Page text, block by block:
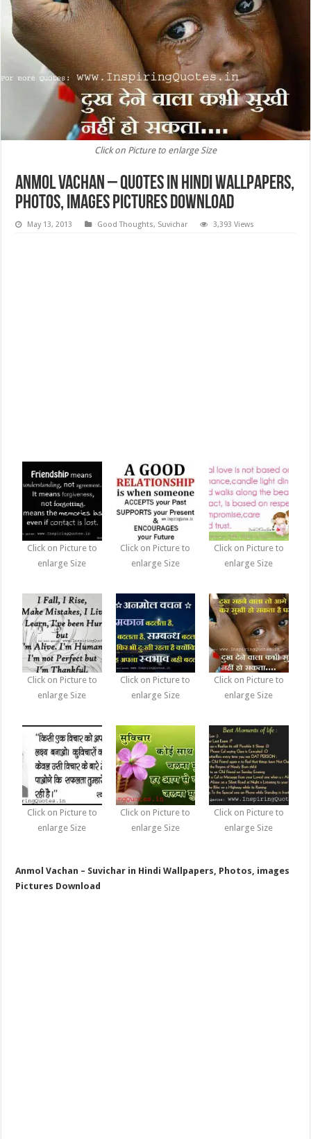
Click on Picture to enlarge Size
Anmol Vachan – Quotes in Hindi Wallpapers,
Photos, images Pictures Download
May 13, 2013 Good Thoughts, Suvichar 3,393 Views
Click on Picture to
enlarge Size
Click on Picture to
enlarge Size
Click on Picture to
enlarge Size
Click on Picture to
enlarge Size
Click on Picture to
enlarge Size
Click on Picture to
enlarge Size
Click on Picture to
enlarge Size
Click on Picture to
enlarge Size
Click on Picture to
enlarge Size
Anmol Vachan – Suvichar in Hindi Wallpapers, Photos, images
Pictures Download